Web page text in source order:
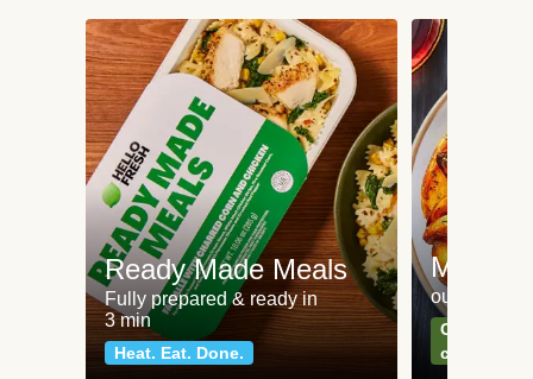
Ready Made Meals
Fully prepared & ready in
3 min
Heat. Eat. Done.
Meat
our most
Can't go
classics